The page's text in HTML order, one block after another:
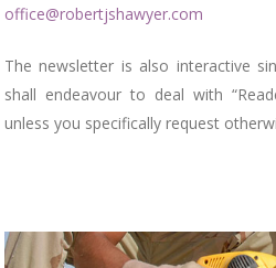
office@robertjshawyer.com
The newsletter is also interactive
shall endeavour to deal with
unless you specifically request